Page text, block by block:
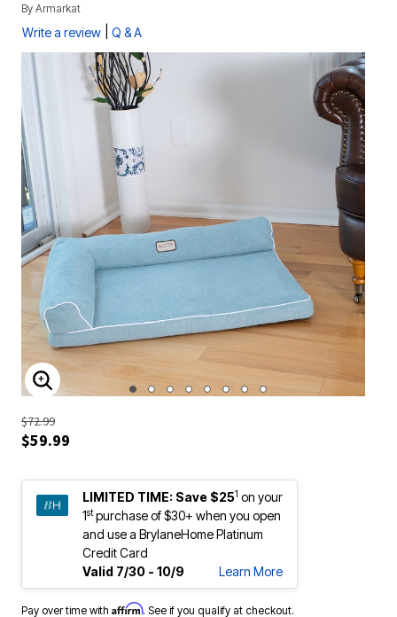
By Armarkat
Write a review Q & A
ENLARGE IMAGE
$72.99
$59.99
LIMITED TIME: Save $251 on your
1stpurchase of $30+ when you open
and use a BrylaneHome Platinum
Credit Card
Valid 7/30 - 10/9
Learn More
Pay over time with Affirm. See if you qualify at checkout.